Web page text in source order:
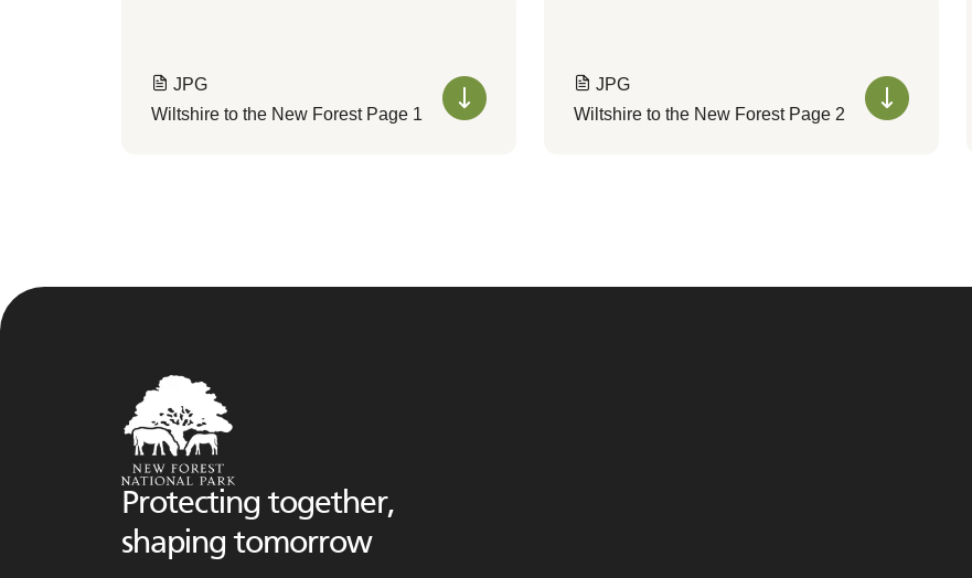
JPG
Wiltshire to the New Forest Page 1
JPG
Wiltshire to the New Forest Page 2
Protecting together,
shaping tomorrow